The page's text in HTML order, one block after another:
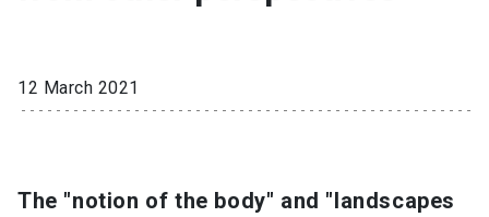
Ir al sitio en Español
Admissions
12 March 2021
The "notion of the body" and "landscapes